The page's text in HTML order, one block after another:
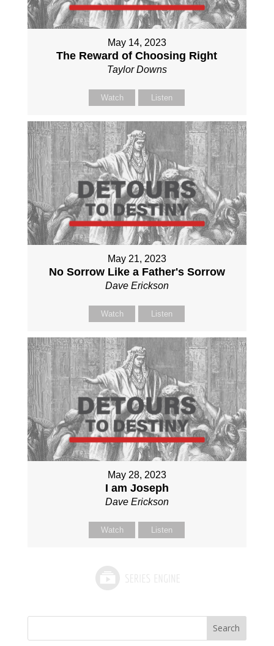
May 14, 2023
The Reward of Choosing Right
Taylor Downs
Watch Listen
May 21, 2023
No Sorrow Like a Father's Sorrow
Dave Erickson
Watch Listen
May 28, 2023
I am Joseph
Dave Erickson
Watch Listen
Search